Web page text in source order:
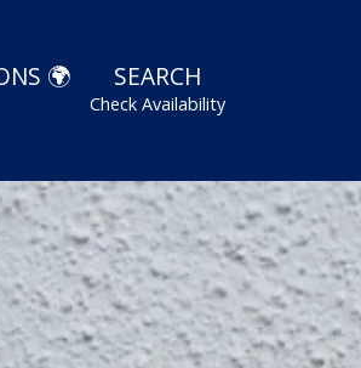
🌍 SEARCH
Check Availability